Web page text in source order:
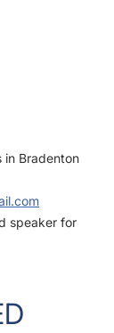
in Bradenton
speaker for